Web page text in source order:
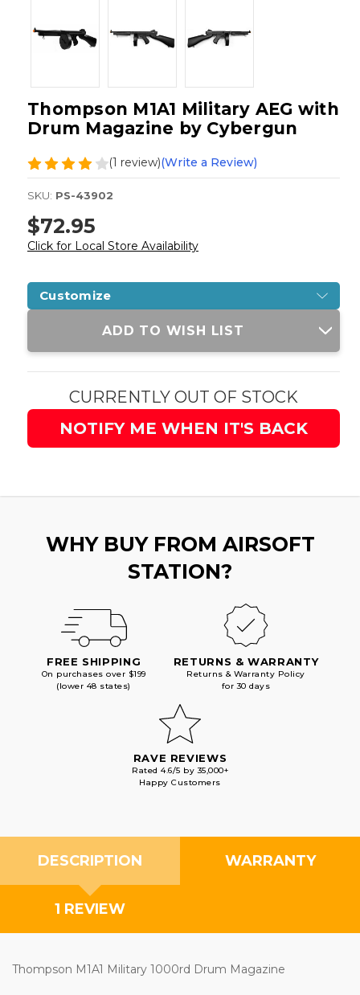
Thompson M1A1 Military AEG with
Drum Magazine by Cybergun
(1 review)(Write a Review)
SKU: PS-43902
$72.95
Click for Local Store Availability
Customize
Current
ADD TO WISH LIST
CURRENTLY OUT OF STOCK
NOTIFY ME WHEN IT'S BACK
WHY BUY FROM AIRSOFT
STATION?
FREE SHIPPING
On purchases over $199
(lower 48 states)
RETURNS & WARRANTY
Returns & Warranty Policy
for 30 days
RAVE REVIEWS
Rated 4.6/5 by 35,000+
Happy Customers
DESCRIPTION WARRANTY
1 REVIEW
Thompson M1A1 Military 1000rd Drum Magazine